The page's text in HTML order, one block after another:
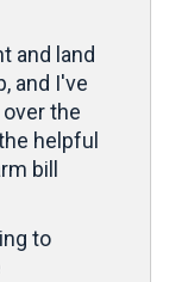
and land
and I've
the
helpful
bill
to